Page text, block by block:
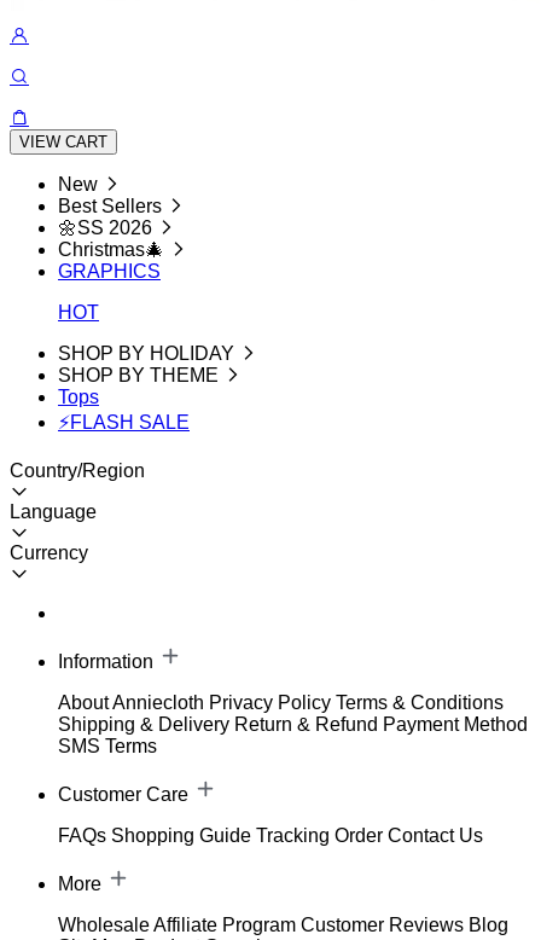
VIEW CART
New
Best Sellers
🌼SS 2026
Christmas🎄
GRAPHICS
HOT
SHOP BY HOLIDAY
SHOP BY THEME
Tops
⚡FLASH SALE
Country/Region
Language
Currency
Information
About Anniecloth Privacy Policy Terms & Conditions
Shipping & Delivery Return & Refund Payment Method
SMS Terms
Customer Care
FAQs Shopping Guide Tracking Order Contact Us
More
WholesaleAffiliate Program Customer Reviews Blog